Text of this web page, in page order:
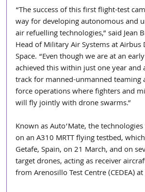
“The success of this first flight-test
way for developing autonomous and
air refuelling technologies,” said Jean
Head of Military Air Systems at Airbus
Space. “Even though we are at an
achieved this within just one year and
track for manned-unmanned teaming
force operations where fighters and
will fly jointly with drone swarms.”
Known as Auto’Mate, the
on an A310 MRTT flying testbed,
Getafe, Spain, on 21 March, and on
target drones, acting as receiver
from Arenosillo Test Centre (CEDEA)